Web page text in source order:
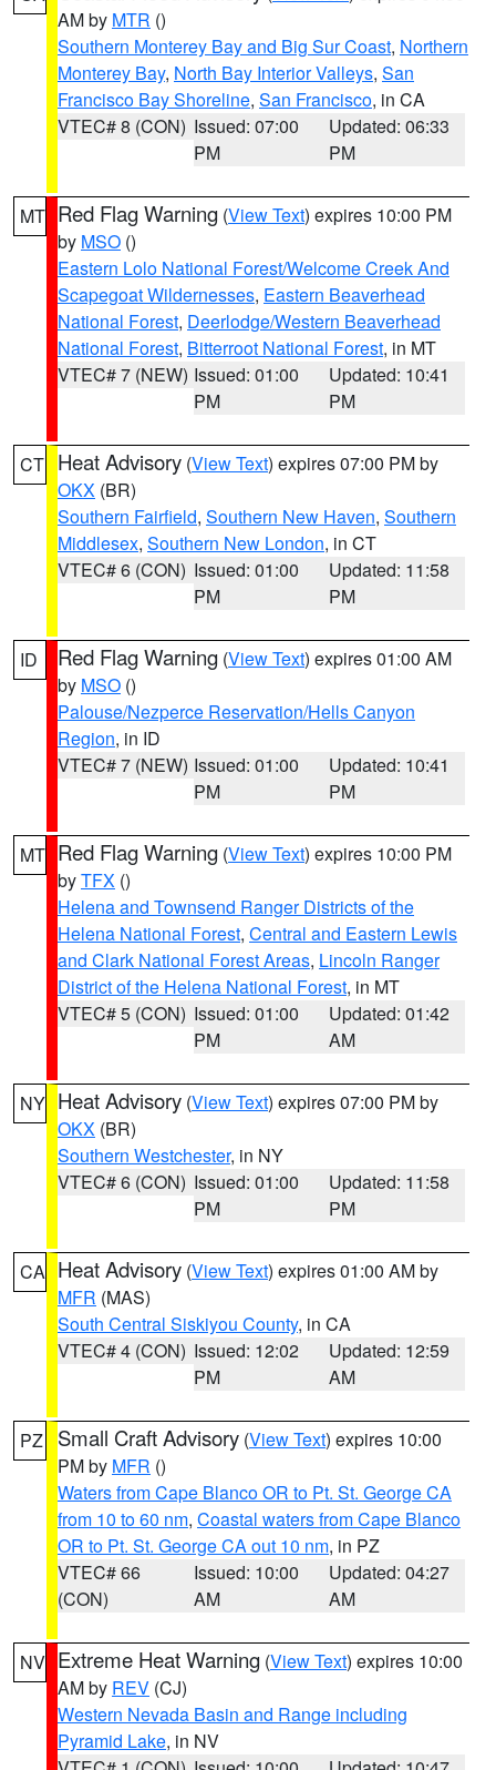
AM by MTR ()
Southern Monterey Bay and Big Sur Coast, Northern
Monterey Bay, North Bay Interior Valleys, San
Francisco Bay Shoreline, San Francisco, in CA
VTEC# 8 (CON) Issued: 07:00
PM
Updated: 06:33
PM
MT Red Flag Warning (View Text) expires 10:00 PM
by MSO ()
Eastern Lolo National Forest/Welcome Creek And
Scapegoat Wildernesses, Eastern Beaverhead
National Forest, Deerlodge/Western Beaverhead
National Forest, Bitterroot National Forest, in MT
VTEC# 7 (NEW) Issued: 01:00
PM
Updated: 10:41
PM
CT Heat Advisory (View Text) expires 07:00 PM by
OKX (BR)
Southern Fairfield, Southern New Haven, Southern
Middlesex, Southern New London, in CT
VTEC# 6 (CON) Issued: 01:00
PM
Updated: 11:58
PM
ID Red Flag Warning (View Text) expires 01:00 AM
by MSO ()
Palouse/Nezperce Reservation/Hells Canyon
Region, in ID
VTEC# 7 (NEW) Issued: 01:00
PM
Updated: 10:41
PM
MT Red Flag Warning (View Text) expires 10:00 PM
byTFX ()
Helena and Townsend Ranger Districts of the
Helena National Forest, Central and Eastern Lewis
and Clark National Forest Areas, Lincoln Ranger
District of the Helena National Forest, in MT
VTEC# 5 (CON) Issued: 01:00
PM
Updated: 01:42
AM
NY Heat Advisory (View Text) expires 07:00 PM by
OKX (BR)
Southern Westchester, in NY
VTEC# 6 (CON) Issued: 01:00
PM
Updated: 11:58
PM
CA Heat Advisory (View Text) expires 01:00 AM by
MFR (MAS)
South Central Siskiyou County, in CA
VTEC# 4 (CON) Issued: 12:02
PM
Updated: 12:59
AM
PZ Small Craft Advisory (View Text) expires 10:00
PM by MFR ()
Waters from Cape Blanco OR to Pt. St. George CA
from 10 to 60 nm, Coastal waters from Cape Blanco
OR to Pt. St. George CA out 10 nm, in PZ
VTEC# 66
(CON)
Issued: 10:00
AM
Updated: 04:27
AM
NV Extreme Heat Warning (View Text) expires 10:00
AM by REV (CJ)
Western Nevada Basin and Range including
Pyramid Lake, in NV